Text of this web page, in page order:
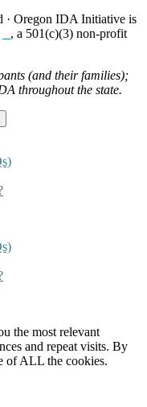
· Oregon IDA Initiative is
, a 501(c)(3) non-profit
(and their families);
throughout the state.
the most relevant
and repeat visits. By
of ALL the cookies.